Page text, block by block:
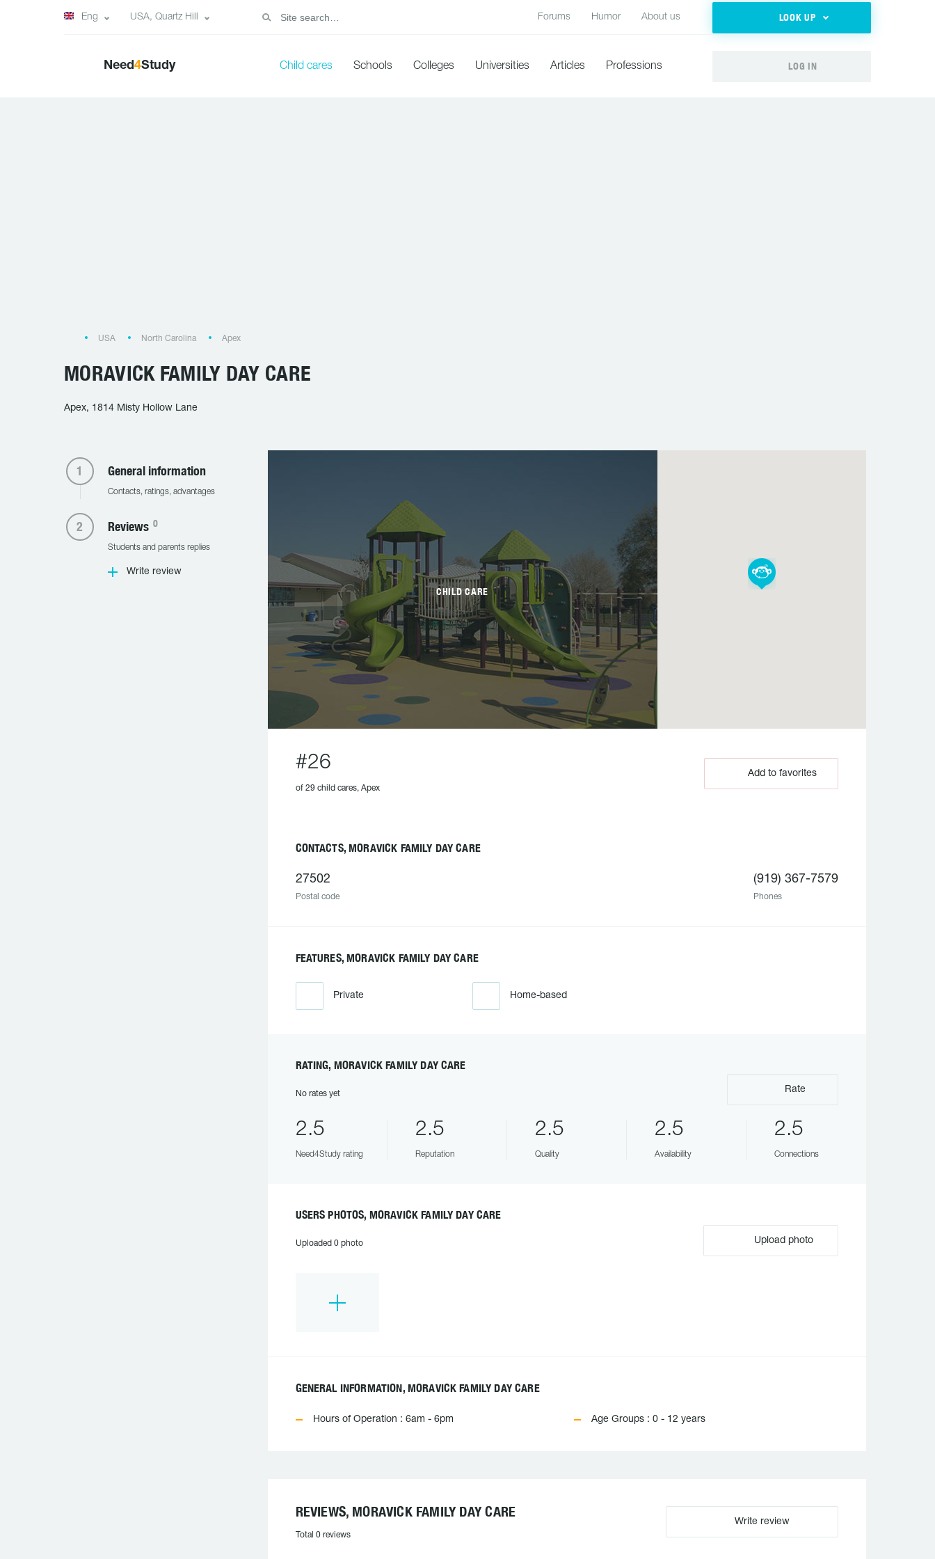
Eng USA, Quartz Hill Forums Humor About us LOOK UP
Need4Study Child cares Schools Colleges Universities Articles Professions LOG IN
USA North Carolina Apex
MORAVICK FAMILY DAY CARE
Apex, 1814 Misty Hollow Lane
General information
Contacts, ratings, advantages
Reviews 0
Students and parents replies
Write review
CHILD CARE
#26
of 29 child cares, Apex
Add to favorites
CONTACTS, MORAVICK FAMILY DAY CARE
27502
Postal code
(919) 367-7579
Phones
FEATURES, MORAVICK FAMILY DAY CARE
Private Home-based
RATING, MORAVICK FAMILY DAY CARE
No rates yet Rate
2.5
Need4Study rating
2.5
Reputation
2.5
Quality
2.5
Availability
2.5
Connections
USERS PHOTOS, MORAVICK FAMILY DAY CARE
Uploaded 0 photo Upload photo
GENERAL INFORMATION, MORAVICK FAMILY DAY CARE
Hours of Operation : 6am - 6pm Age Groups : 0 - 12 years
REVIEWS, MORAVICK FAMILY DAY CARE
Total 0 reviews
Write review